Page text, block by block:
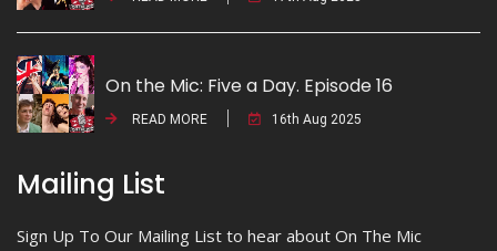
On the Mic: Five a Day. Episode 16
READ MORE 16th Aug 2025
Mailing List
Sign Up To Our Mailing List to hear about On The Mic